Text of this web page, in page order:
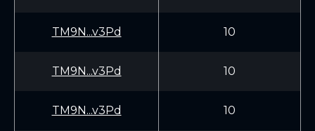
TM9N...v3Pd 10
TM9N...v3Pd 10
TM9N...v3Pd 10